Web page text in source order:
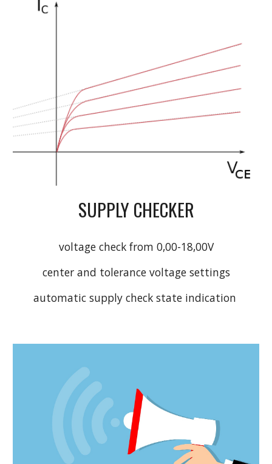
SUPPLY CHECKER
voltage check from 0,00-18,00V
center and tolerance voltage settings
automatic supply check state indication